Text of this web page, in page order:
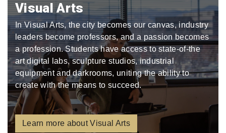
Visual Arts
In Visual Arts, the city becomes our canvas, industry
leaders become professors, and a passion becomes
a profession. Students have access to state-of-the
art digital labs, sculpture studios, industrial
equipment and darkrooms, uniting the ability to
create with the means to succeed.
Learn more about Visual Arts